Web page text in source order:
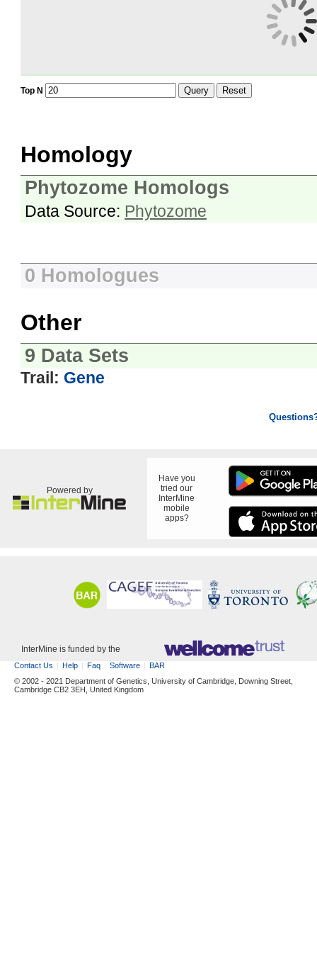
Top N Query Reset
Homology
Phytozome Homologs
Data Source: Phytozome
0 Homologues
Other
9 Data Sets
Trail: Gene
Powered by
Have you
tried our
InterMine
mobile
apps?
InterMine is funded by the
Contact Us Help Faq Software
BAR
© 2002 - 2021 Department of Genetics, University of Cambridge, Downing Street,
Cambridge CB2 3EH, United Kingdom